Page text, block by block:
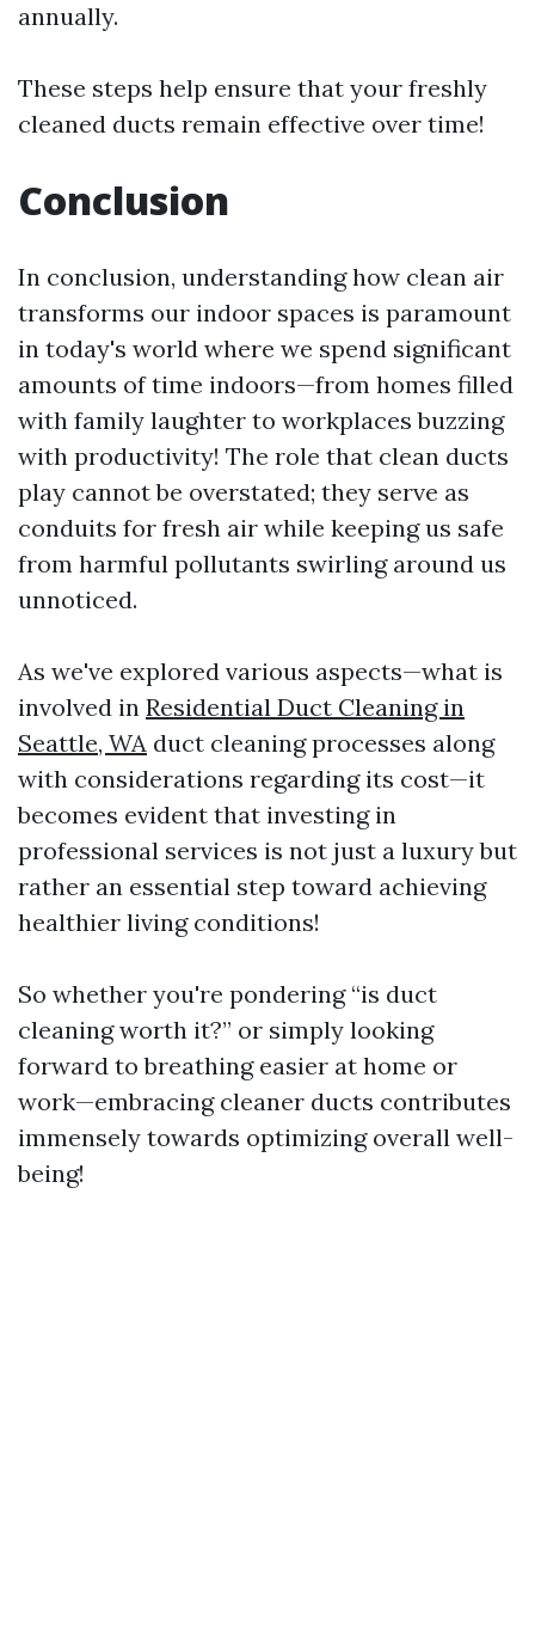
annually.
These steps help ensure that your freshly
cleaned ducts remain effective over time!
Conclusion
In conclusion, understanding how clean air
transforms our indoor spaces is paramount
in today's world where we spend significant
amounts of time indoors—from homes filled
with family laughter to workplaces buzzing
with productivity! The role that clean ducts
play cannot be overstated; they serve as
conduits for fresh air while keeping us safe
from harmful pollutants swirling around us
unnoticed.
As we've explored various aspects—what is
involved in Residential Duct Cleaning in
Seattle, WA duct cleaning processes along
with considerations regarding its cost—it
becomes evident that investing in
professional services is not just a luxury but
rather an essential step toward achieving
healthier living conditions!
So whether you're pondering “is duct
cleaning worth it?” or simply looking
forward to breathing easier at home or
work—embracing cleaner ducts contributes
immensely towards optimizing overall well-
being!